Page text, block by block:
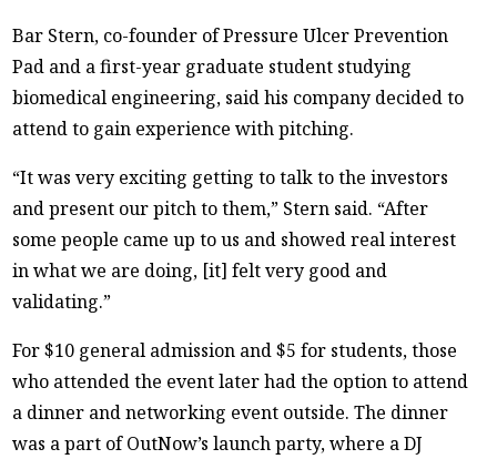
Bar Stern, co-founder of Pressure Ulcer Prevention
Pad and a first-year graduate student studying
biomedical engineering, said his company decided to
attend to gain experience with pitching.
“It was very exciting getting to talk to the investors
and present our pitch to them,” Stern said. “After
some people came up to us and showed real interest
in what we are doing, [it] felt very good and
validating.”
For $10 general admission and $5 for students, those
who attended the event later had the option to attend
a dinner and networking event outside. The dinner
was a part of OutNow’s launch party, where a DJ